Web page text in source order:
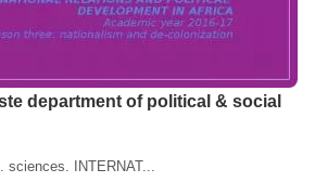
department of political & social
INTERNAT...